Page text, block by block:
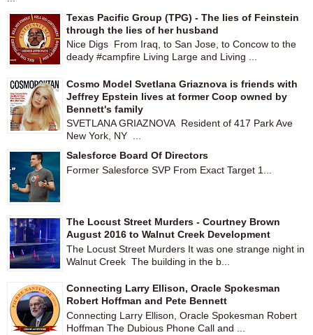
Texas Pacific Group (TPG) - The lies of Feinstein
through the lies of her husband
Nice Digs From Iraq, to San Jose, to Concow to the
deady #campfire Living Large and Living ...
Cosmo Model Svetlana Griaznova is friends with
Jeffrey Epstein lives at former Coop owned by
Bennett's family
SVETLANA GRIAZNOVA Resident of 417 Park Ave
New York, NY ...
Salesforce Board Of Directors
Former Salesforce SVP From Exact Target 1...
The Locust Street Murders - Courtney Brown
August 2016 to Walnut Creek Development
The Locust Street Murders It was one strange night in
Walnut Creek The building in the b...
Connecting Larry Ellison, Oracle Spokesman
Robert Hoffman and Pete Bennett
Connecting Larry Ellison, Oracle Spokesman Robert
Hoffman The Dubious Phone Call and ...